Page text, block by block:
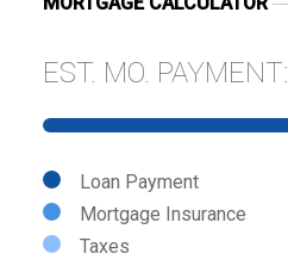
EST. MO. PAYMENT:
Loan Payment
Mortgage Insurance
Taxes